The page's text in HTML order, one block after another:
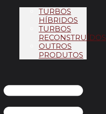
TURBOS
HÍBRIDOS
TURBOS
RECONSTRUÍDOS
OUTROS
PRODUTOS